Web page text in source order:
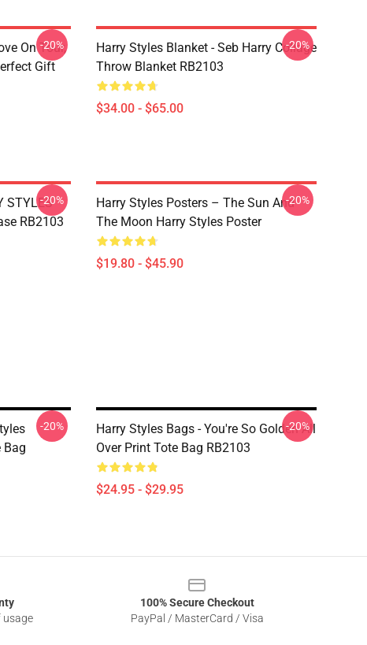
On Tour,
Gift
-20%
Harry Styles Blanket - Seb Harry Collage
Throw Blanket RB2103
$34.00 - $65.00
-20%
STYLES
RB2103
-20%
Harry Styles Posters – The Sun And
The Moon Harry Styles Poster
$19.80 - $45.90
-20%
Bag
-20%
Harry Styles Bags - You're So Golden All
Over Print Tote Bag RB2103
$24.95 - $29.95
-20%
usage
100% Secure Checkout
PayPal / MasterCard / Visa